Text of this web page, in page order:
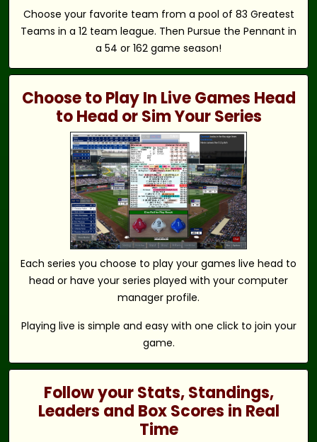
Choose your favorite team from a pool of 83 Greatest
Teams in a 12 team league. Then Pursue the Pennant in
a 54 or 162 game season!
Choose to Play In Live Games Head
to Head or Sim Your Series
Each series you choose to play your games live head to
head or have your series played with your computer
manager profile.
Playing live is simple and easy with one click to join your
game.
Follow your Stats, Standings,
Leaders and Box Scores in Real
Time